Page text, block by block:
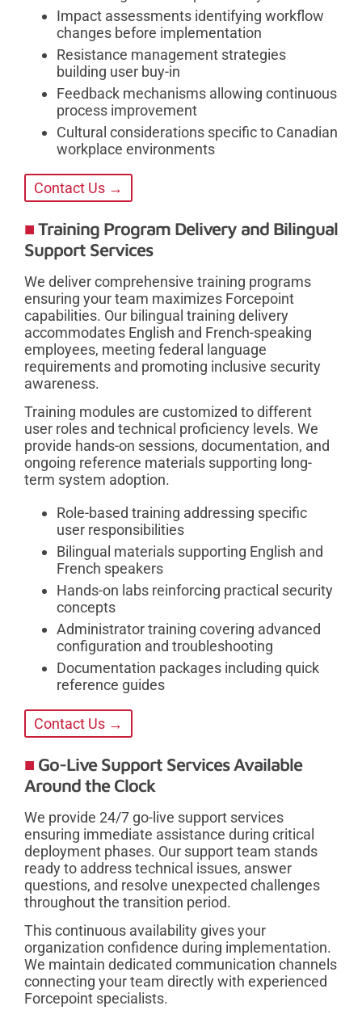
Impact assessments identifying workflow
changes before implementation
Resistance management strategies
building user buy-in
Feedback mechanisms allowing continuous
process improvement
Cultural considerations specific to Canadian
workplace environments
Contact Us →
Training Program Delivery and Bilingual
Support Services
We deliver comprehensive training programs
ensuring your team maximizes Forcepoint
capabilities. Our bilingual training delivery
accommodates English and French-speaking
employees, meeting federal language
requirements and promoting inclusive security
awareness.
Training modules are customized to different
user roles and technical proficiency levels. We
provide hands-on sessions, documentation, and
ongoing reference materials supporting long-
term system adoption.
Role-based training addressing specific
user responsibilities
Bilingual materials supporting English and
French speakers
Hands-on labs reinforcing practical security
concepts
Administrator training covering advanced
configuration and troubleshooting
Documentation packages including quick
reference guides
Contact Us →
Go-Live Support Services Available
Around the Clock
We provide 24/7 go-live support services
ensuring immediate assistance during critical
deployment phases. Our support team stands
ready to address technical issues, answer
questions, and resolve unexpected challenges
throughout the transition period.
This continuous availability gives your
organization confidence during implementation.
We maintain dedicated communication channels
connecting your team directly with experienced
Forcepoint specialists.